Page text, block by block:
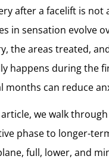
after a facelift is
in sensation evolve
the areas treated,
happens during the
months can reduce
we walk
phase to longer-
full, lower, and